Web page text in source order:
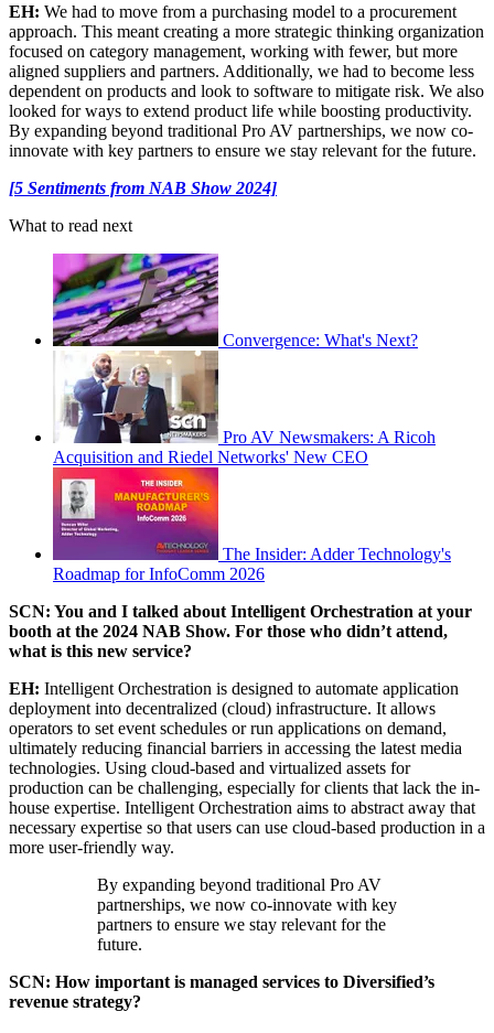
EH: We had to move from a purchasing model to a procurement
approach. This meant creating a more strategic thinking organization
focused on category management, working with fewer, but more
aligned suppliers and partners. Additionally, we had to become less
dependent on products and look to software to mitigate risk. We also
looked for ways to extend product life while boosting productivity.
By expanding beyond traditional Pro AV partnerships, we now co-
innovate with key partners to ensure we stay relevant for the future.
[5 Sentiments from NAB Show 2024]
What to read next
Convergence: What's Next?
Pro AV Newsmakers: A Ricoh
Acquisition and Riedel Networks' New CEO
The Insider: Adder Technology's
Roadmap for InfoComm 2026
SCN: You and I talked about Intelligent Orchestration at your
booth at the 2024 NAB Show. For those who didn’t attend,
what is this new service?
EH: Intelligent Orchestration is designed to automate application
deployment into decentralized (cloud) infrastructure. It allows
operators to set event schedules or run applications on demand,
ultimately reducing financial barriers in accessing the latest media
technologies. Using cloud-based and virtualized assets for
production can be challenging, especially for clients that lack the in-
house expertise. Intelligent Orchestration aims to abstract away that
necessary expertise so that users can use cloud-based production in a
more user-friendly way.
By expanding beyond traditional Pro AV
partnerships, we now co-innovate with key
partners to ensure we stay relevant for the
future.
SCN: How important is managed services to Diversified’s
revenue strategy?